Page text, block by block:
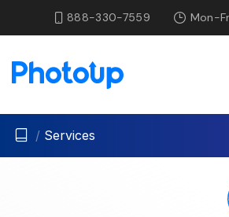
888-330-7559 Mon-
/ Services